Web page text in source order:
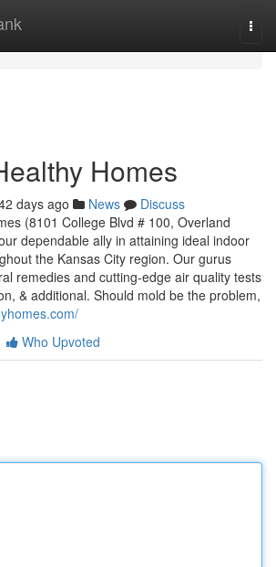
Homes
days ago News
Discuss
(8101 College Blvd # 100, Overland
dependable ally in attaining ideal indoor
the Kansas City region. Our gurus
remedies and cutting-edge air quality tests
& additional. Should mold be the problem,
Who Upvoted